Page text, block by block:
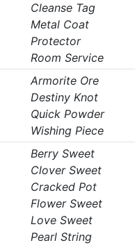
Cleanse Tag
Metal Coat
Protector
Room Service
Armorite Ore
Destiny Knot
Quick Powder
Wishing Piece
Berry Sweet
Clover Sweet
Cracked Pot
Flower Sweet
Love Sweet
Pearl String